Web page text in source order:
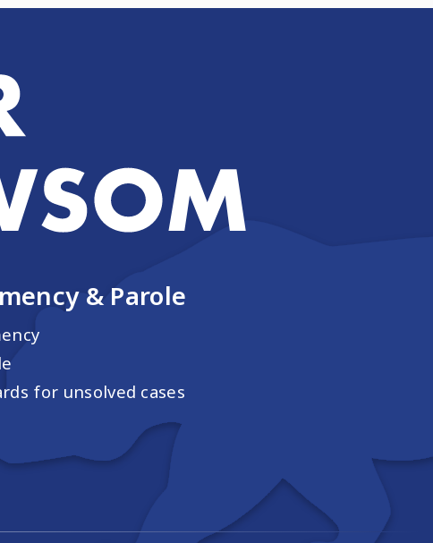
& Parole
for unsolved cases